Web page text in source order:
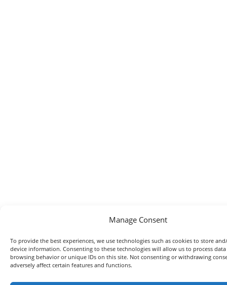
Manage Consent
To provide the best experiences, we use technologies such as cookies to store
device information. Consenting to these technologies will allow us to process data
browsing behavior or unique IDs on this site. Not consenting or withdrawing
adversely affect certain features and functions.